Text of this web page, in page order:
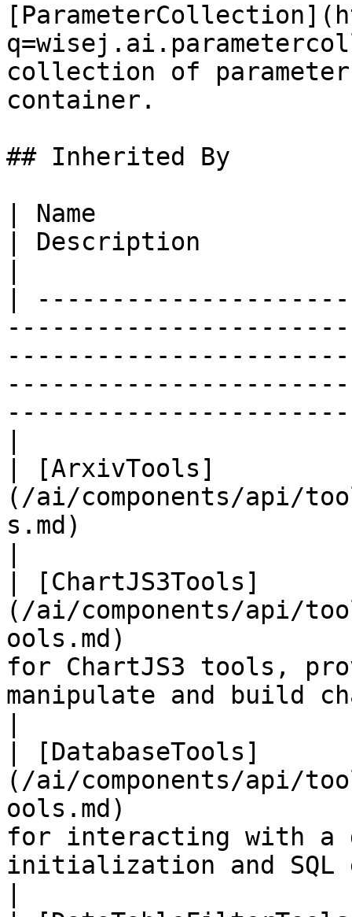
collection of
container.
## Inherited By
| Name
| Description
|
| [ArxivTools]
(/ai/components/api/
s.md)
| [ChartJS3Tools]
(/ai/components/api/
ools.md)               |
for ChartJS3 tools,
manipulate and build
| [DatabaseTools]
(/ai/components/api/
ools.md)               |
for interacting with a
initialization and SQL